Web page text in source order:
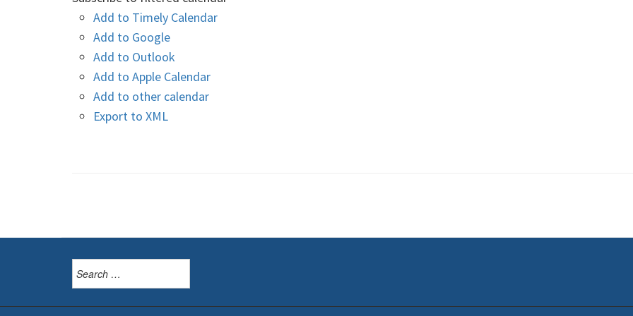
Add to Timely Calendar
Add to Google
Add to Outlook
Add to Apple Calendar
Add to other calendar
Export to XML
for: